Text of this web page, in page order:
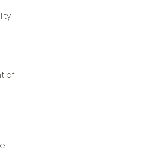
of